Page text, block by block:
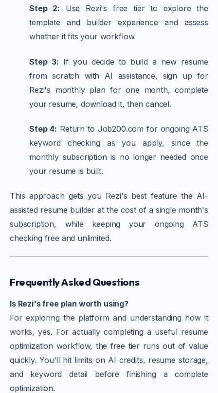
Step 2: Use Rezi's free tier to explore the
template and builder experience and assess
whether it fits your workflow.
Step 3: If you decide to build a new resume
from scratch with AI assistance, sign up for
Rezi's monthly plan for one month, complete
your resume, download it, then cancel.
Step 4: Return to Job200.com for ongoing ATS
keyword checking as you apply, since the
monthly subscription is no longer needed once
your resume is built.
This approach gets you Rezi's best feature the AI-
assisted resume builder at the cost of a single month's
subscription, while keeping your ongoing ATS
checking free and unlimited.
Frequently Asked Questions
Is Rezi's free plan worth using?
For exploring the platform and understanding how it
works, yes. For actually completing a useful resume
optimization workflow, the free tier runs out of value
quickly. You'll hit limits on AI credits, resume storage,
and keyword detail before finishing a complete
optimization.